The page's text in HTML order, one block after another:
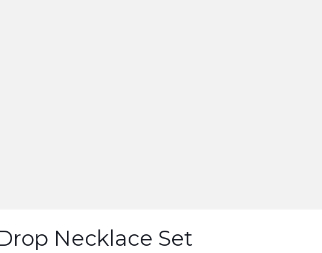
Necklace Set